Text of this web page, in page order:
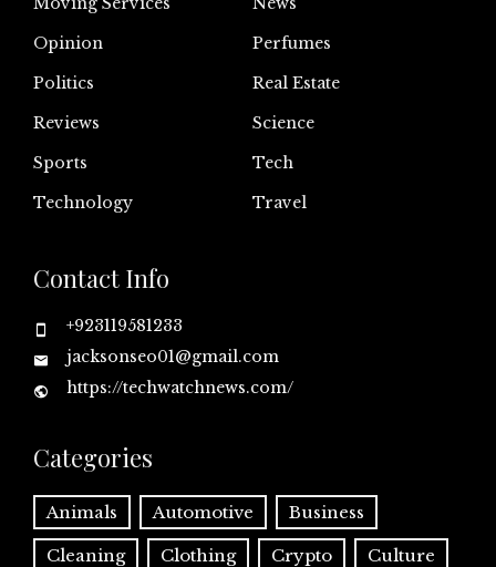
Opinion
Perfumes
Politics
Real Estate
Reviews
Science
Sports
Tech
Technology
Travel
Contact Info
+923119581233
jacksonseo01@gmail.com
https://techwatchnews.com/
Categories
Animals Automotive Business
Cleaning Clothing Crypto Culture